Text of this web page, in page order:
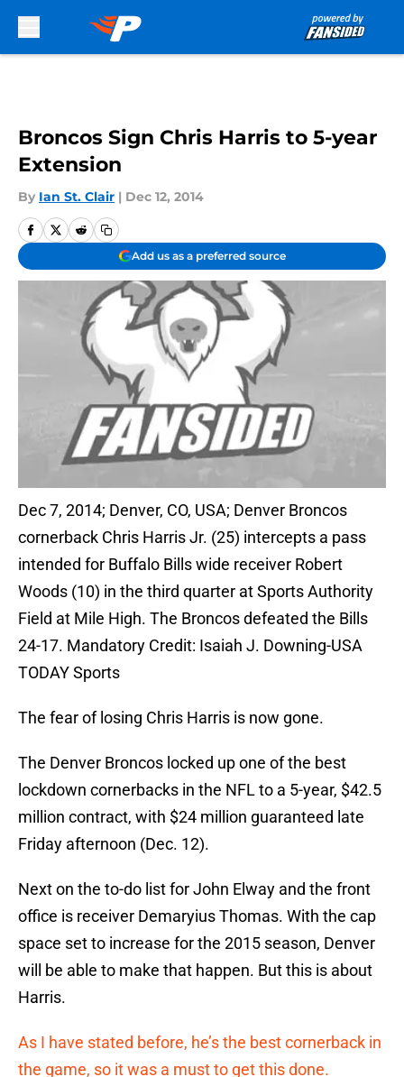
Broncos Sign Chris Harris to 5-year
Extension
By Ian St. Clair | Dec 12, 2014
Add us as a preferred source
Dec 7, 2014; Denver, CO, USA; Denver Broncos
cornerback Chris Harris Jr. (25) intercepts a pass
intended for Buffalo Bills wide receiver Robert
Woods (10) in the third quarter at Sports Authority
Field at Mile High. The Broncos defeated the Bills
24-17. Mandatory Credit: Isaiah J. Downing-USA
TODAY Sports
The fear of losing Chris Harris is now gone.
The Denver Broncos locked up one of the best
lockdown cornerbacks in the NFL to a 5-year, $42.5
million contract, with $24 million guaranteed late
Friday afternoon (Dec. 12).
Next on the to-do list for John Elway and the front
office is receiver Demaryius Thomas. With the cap
space set to increase for the 2015 season, Denver
will be able to make that happen. But this is about
Harris.
As I have stated before, he’s the best cornerback in
the game, so it was a must to get this done.